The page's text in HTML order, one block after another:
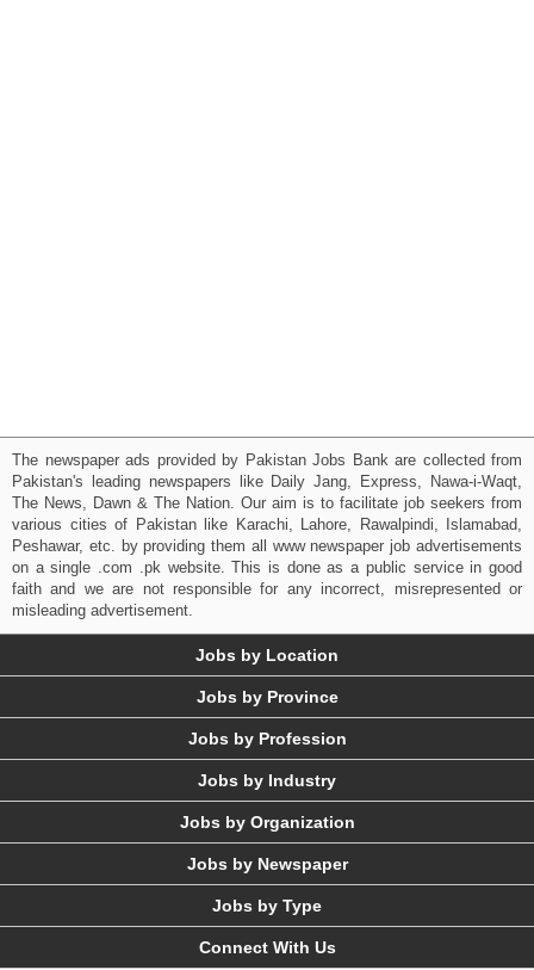
The newspaper ads provided by Pakistan Jobs Bank are collected from
Pakistan's leading newspapers like Daily Jang, Express, Nawa-i-Waqt,
The News, Dawn & The Nation. Our aim is to facilitate job seekers from
various cities of Pakistan like Karachi, Lahore, Rawalpindi, Islamabad,
Peshawar, etc. by providing them all www newspaper job advertisements
on a single .com .pk website. This is done as a public service in good
faith and we are not responsible for any incorrect, misrepresented or
misleading advertisement.
Jobs by Location
Jobs by Province
Jobs by Profession
Jobs by Industry
Jobs by Organization
Jobs by Newspaper
Jobs by Type
Connect With Us